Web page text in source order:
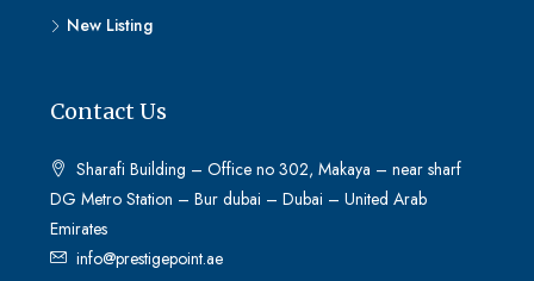
New Listing
Contact Us
Sharafi Building – Office no 302, Makaya – near sharf
DG Metro Station – Bur dubai – Dubai – United Arab
Emirates
info@prestigepoint.ae